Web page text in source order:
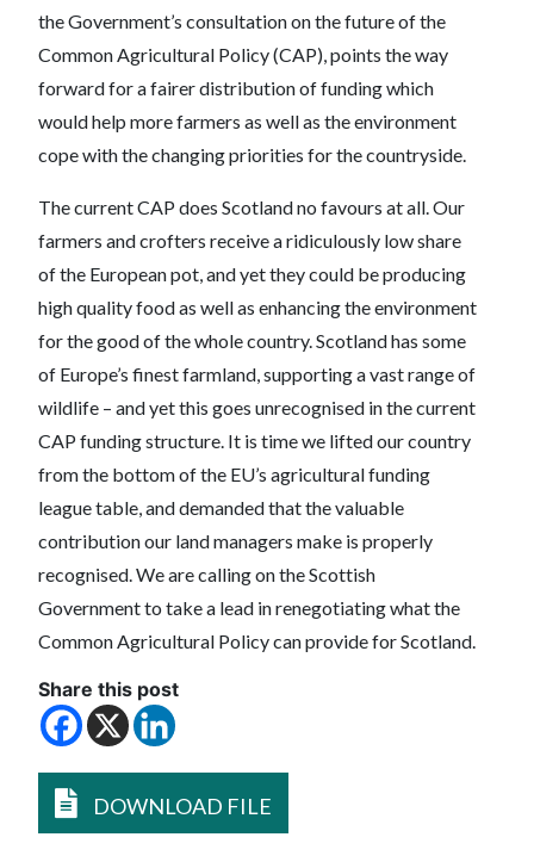
the Government’s consultation on the future of the
Common Agricultural Policy (CAP), points the way
forward for a fairer distribution of funding which
would help more farmers as well as the environment
cope with the changing priorities for the countryside.
The current CAP does Scotland no favours at all. Our
farmers and crofters receive a ridiculously low share
of the European pot, and yet they could be producing
high quality food as well as enhancing the environment
for the good of the whole country. Scotland has some
of Europe’s finest farmland, supporting a vast range of
wildlife – and yet this goes unrecognised in the current
CAP funding structure. It is time we lifted our country
from the bottom of the EU’s agricultural funding
league table, and demanded that the valuable
contribution our land managers make is properly
recognised. We are calling on the Scottish
Government to take a lead in renegotiating what the
Common Agricultural Policy can provide for Scotland.
Share this post
DOWNLOAD FILE